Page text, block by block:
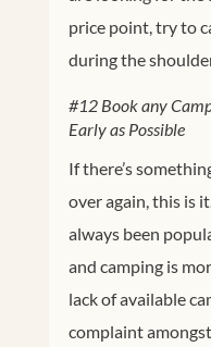
price point, try to
during the
#12 Book any
Early as Possible
If there’s
over again, this is
always been
and camping is
lack of available
complaint